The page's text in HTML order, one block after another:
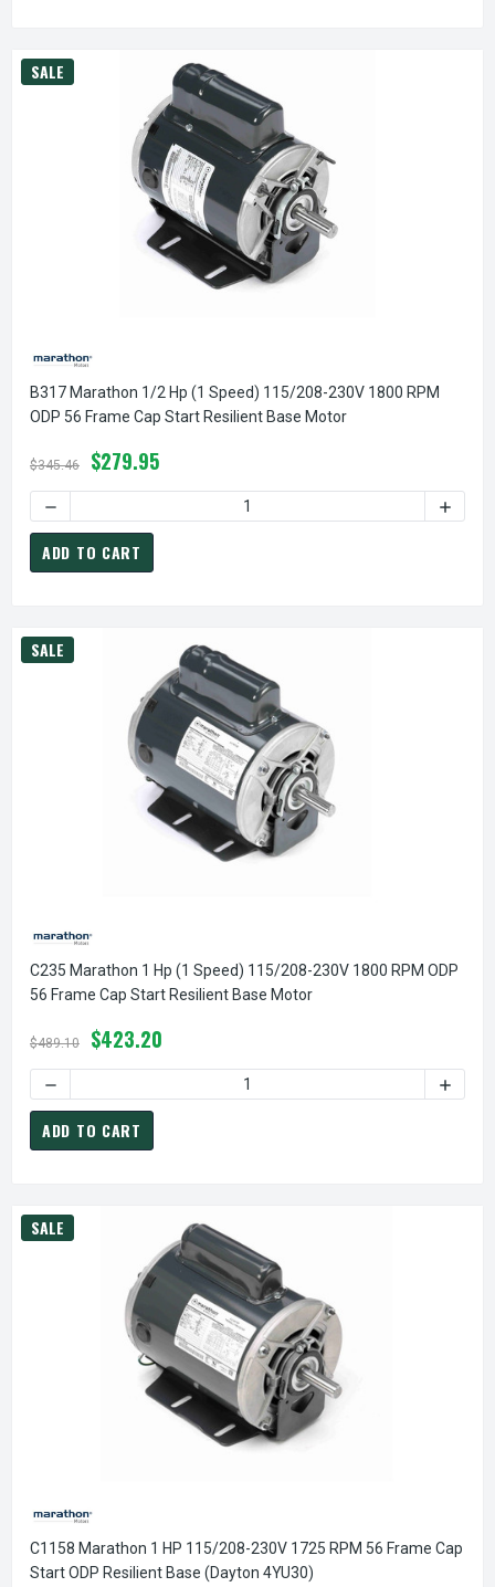
SALE
B317 Marathon 1/2 Hp (1 Speed) 115/208-230V 1800 RPM
ODP 56 Frame Cap Start Resilient Base Motor
$345.46 $279.95
DECREASE QUANTITY OF B317 MARATHON 1/2 HP (1
ADD TO CART
SALE
C235 Marathon 1 Hp (1 Speed) 115/208-230V 1800 RPM ODP
56 Frame Cap Start Resilient Base Motor
$489.10 $423.20
DECREASE QUANTITY OF C235 MARATHON 1 HP (1
ADD TO CART
SALE
C1158 Marathon 1 HP 115/208-230V 1725 RPM 56 Frame Cap
Start ODP Resilient Base (Dayton 4YU30)